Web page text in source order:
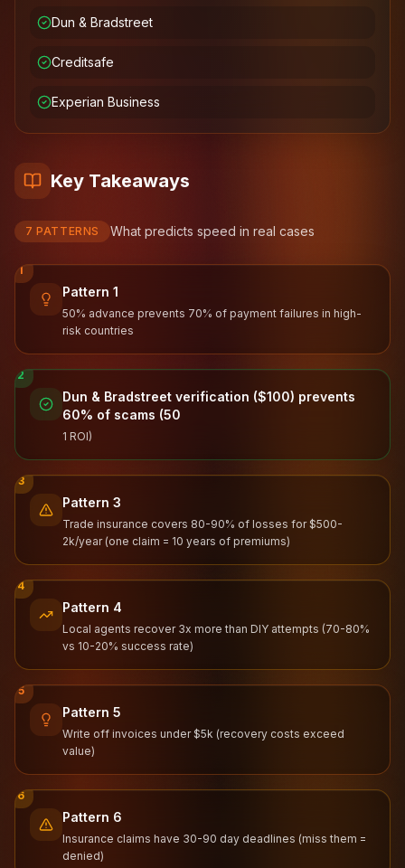
Dun & Bradstreet
Creditsafe
Experian Business
Key Takeaways
7 PATTERNS What predicts speed in real cases
1
Pattern 1
50% advance prevents 70% of payment failures in high-
risk countries
2
Dun & Bradstreet verification ($100) prevents
60% of scams (50
1 ROI)
3
Pattern 3
Trade insurance covers 80-90% of losses for $500-
2k/year (one claim = 10 years of premiums)
4
Pattern 4
Local agents recover 3x more than DIY attempts (70-80%
vs 10-20% success rate)
5
Pattern 5
Write off invoices under $5k (recovery costs exceed
value)
6
Pattern 6
Insurance claims have 30-90 day deadlines (miss them =
denied)